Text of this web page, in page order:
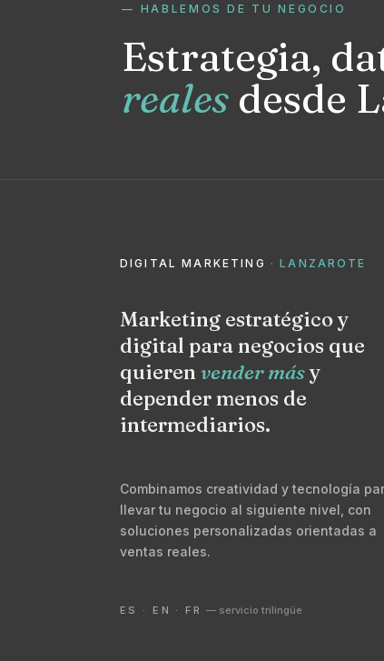
— HABLEMOS DE TU NEGOCIO
Estrategia,
reales desde
DIGITAL MARKETING · LANZAROTE
Marketing estratégico y
digital para negocios que
quieren vender másy
depender menos de
intermediarios.
Combinamos creatividad y tecnología
llevar tu negocio al siguiente nivel, con
soluciones personalizadas orientadas a
ventas reales.
ES · EN · FR— servicio trilingüe